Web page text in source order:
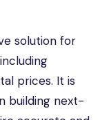
solution for
prices. It is
building next-